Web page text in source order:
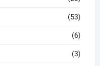
(53)
(6)
(3)